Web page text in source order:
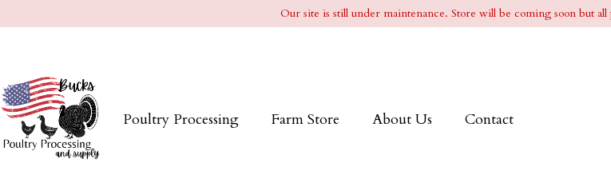
Our site is still under maintenance. Store will be coming soon but
Poultry Processing Farm Store About Us Contact